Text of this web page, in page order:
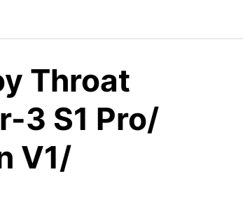
Throat
3 S1 Pro/
V1/